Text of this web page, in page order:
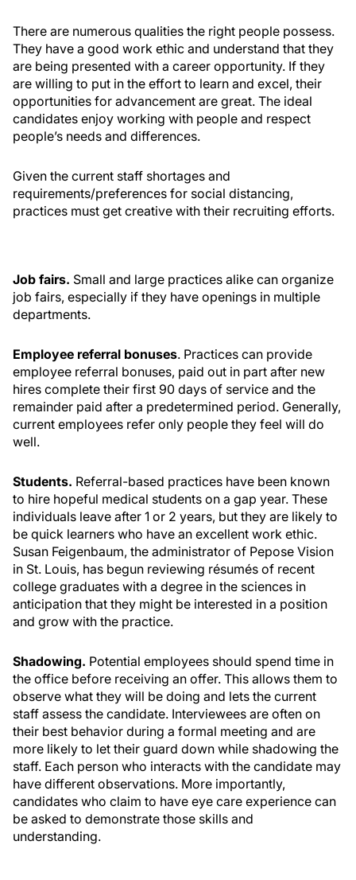
There are numerous qualities the right people possess.
They have a good work ethic and understand that they
are being presented with a career opportunity. If they
are willing to put in the effort to learn and excel, their
opportunities for advancement are great. The ideal
candidates enjoy working with people and respect
people’s needs and differences.
Given the current staff shortages and
requirements/preferences for social distancing,
practices must get creative with their recruiting efforts.
Job fairs. Small and large practices alike can organize
job fairs, especially if they have openings in multiple
departments.
Employee referral bonuses. Practices can provide
employee referral bonuses, paid out in part after new
hires complete their first 90 days of service and the
remainder paid after a predetermined period. Generally,
current employees refer only people they feel will do
well.
Students. Referral-based practices have been known
to hire hopeful medical students on a gap year. These
individuals leave after 1 or 2 years, but they are likely to
be quick learners who have an excellent work ethic.
Susan Feigenbaum, the administrator of Pepose Vision
in St. Louis, has begun reviewing résumés of recent
college graduates with a degree in the sciences in
anticipation that they might be interested in a position
and grow with the practice.
Shadowing. Potential employees should spend time in
the office before receiving an offer. This allows them to
observe what they will be doing and lets the current
staff assess the candidate. Interviewees are often on
their best behavior during a formal meeting and are
more likely to let their guard down while shadowing the
staff. Each person who interacts with the candidate may
have different observations. More importantly,
candidates who claim to have eye care experience can
be asked to demonstrate those skills and
understanding.